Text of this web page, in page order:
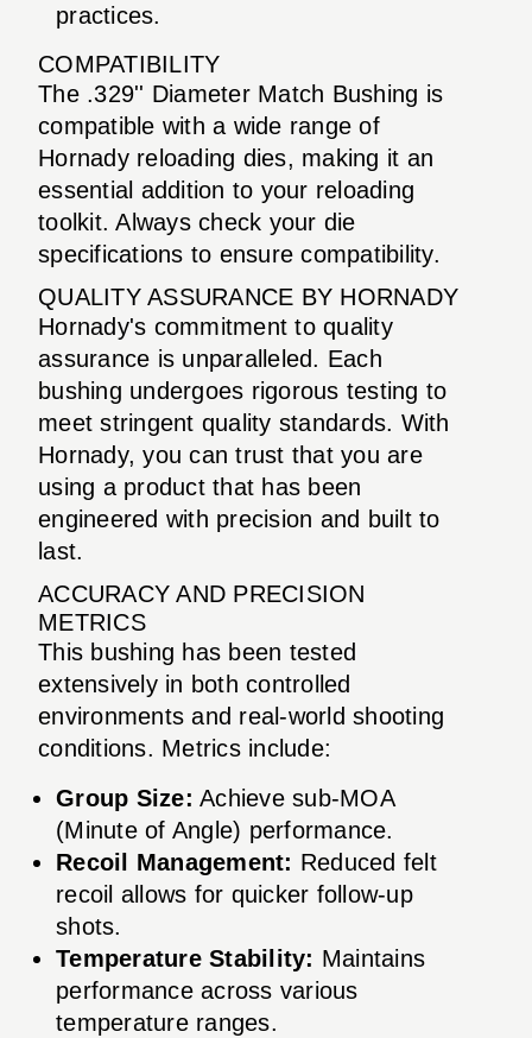
practices.
COMPATIBILITY
The .329'' Diameter Match Bushing is
compatible with a wide range of
Hornady reloading dies, making it an
essential addition to your reloading
toolkit. Always check your die
specifications to ensure compatibility.
QUALITY ASSURANCE BY HORNADY
Hornady's commitment to quality
assurance is unparalleled. Each
bushing undergoes rigorous testing to
meet stringent quality standards. With
Hornady, you can trust that you are
using a product that has been
engineered with precision and built to
last.
ACCURACY AND PRECISION
METRICS
This bushing has been tested
extensively in both controlled
environments and real-world shooting
conditions. Metrics include:
Group Size: Achieve sub-MOA
(Minute of Angle) performance.
Recoil Management: Reduced felt
recoil allows for quicker follow-up
shots.
Temperature Stability: Maintains
performance across various
temperature ranges.